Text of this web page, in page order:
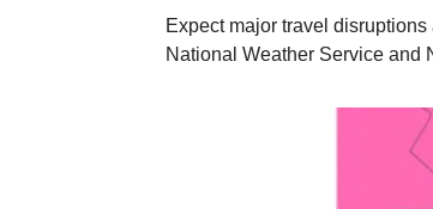
Expect major travel
National Weather Service and